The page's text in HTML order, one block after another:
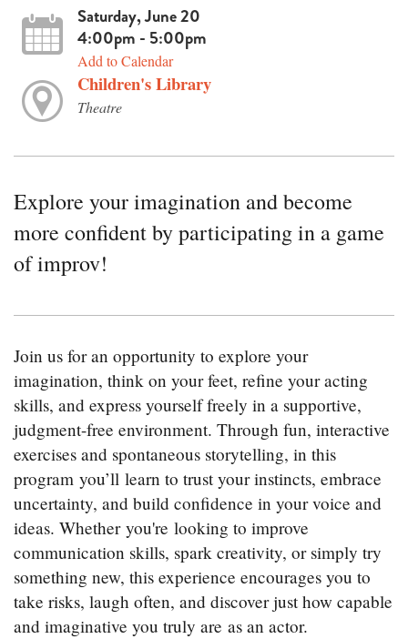
Saturday, June 20
4:00pm - 5:00pm
Add to Calendar
Children's Library
Theatre
Explore your imagination and become
more confident by participating in a game
of improv!
Join us for an opportunity to explore your
imagination, think on your feet, refine your acting
skills, and express yourself freely in a supportive,
judgment-free environment. Through fun, interactive
exercises and spontaneous storytelling, in this
program you’ll learn to trust your instincts, embrace
uncertainty, and build confidence in your voice and
ideas. Whether you're looking to improve
communication skills, spark creativity, or simply try
something new, this experience encourages you to
take risks, laugh often, and discover just how capable
and imaginative you truly are as an actor.